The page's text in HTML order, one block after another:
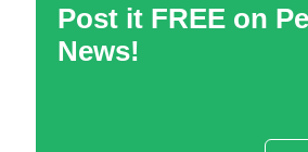
Post it FREE on
News!